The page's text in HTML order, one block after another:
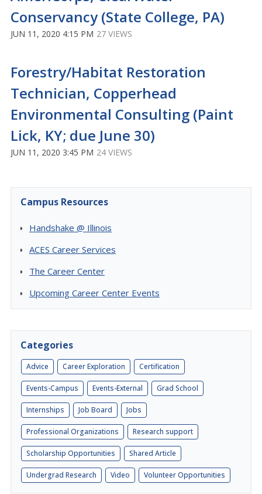
Conservancy (State College, PA)
JUN 11, 2020 4:15 PM 27 VIEWS
Forestry/Habitat Restoration
Technician, Copperhead
Environmental Consulting (Paint
Lick, KY; due June 30)
JUN 11, 2020 3:45 PM 24 VIEWS
Campus Resources
Handshake @ Illinois
ACES Career Services
The Career Center
Upcoming Career Center Events
Categories
Advice Career Exploration Certification
Events-Campus Events-External Grad School
Internships Job Board Jobs
Professional Organizations Research support
Scholarship Opportunities Shared Article
Undergrad Research Video Volunteer Opportunities